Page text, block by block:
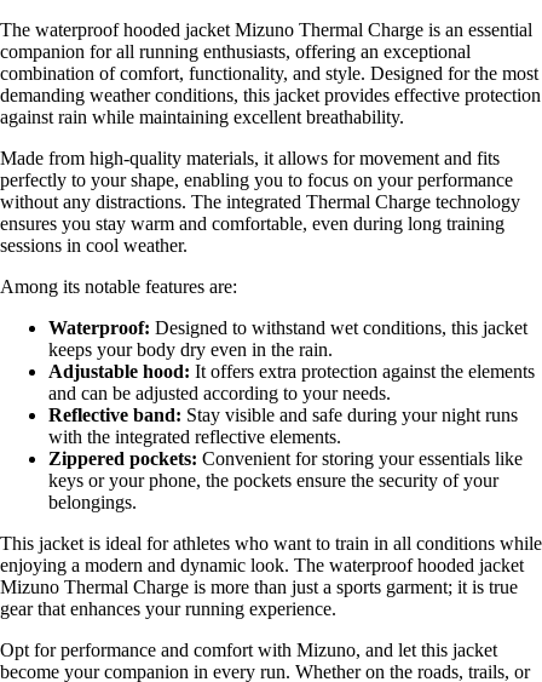
The waterproof hooded jacket Mizuno Thermal Charge is an essential
companion for all running enthusiasts, offering an exceptional
combination of comfort, functionality, and style. Designed for the most
demanding weather conditions, this jacket provides effective protection
against rain while maintaining excellent breathability.
Made from high-quality materials, it allows for movement and fits
perfectly to your shape, enabling you to focus on your performance
without any distractions. The integrated Thermal Charge technology
ensures you stay warm and comfortable, even during long training
sessions in cool weather.
Among its notable features are:
Waterproof: Designed to withstand wet conditions, this jacket
keeps your body dry even in the rain.
Adjustable hood: It offers extra protection against the elements
and can be adjusted according to your needs.
Reflective band: Stay visible and safe during your night runs
with the integrated reflective elements.
Zippered pockets: Convenient for storing your essentials like
keys or your phone, the pockets ensure the security of your
belongings.
This jacket is ideal for athletes who want to train in all conditions while
enjoying a modern and dynamic look. The waterproof hooded jacket
Mizuno Thermal Charge is more than just a sports garment; it is true
gear that enhances your running experience.
Opt for performance and comfort with Mizuno, and let this jacket
become your companion in every run. Whether on the roads, trails, or